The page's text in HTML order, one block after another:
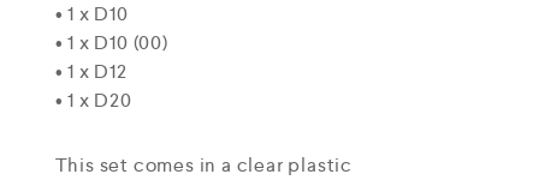
• 1 x D10
• 1 x D10 (00)
• 1 x D12
• 1 x D20
This set comes in a clear plastic